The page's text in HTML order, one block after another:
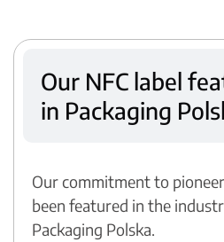
Our NFC label
in Packaging
Our commitment to
been featured in the
Packaging Polska.